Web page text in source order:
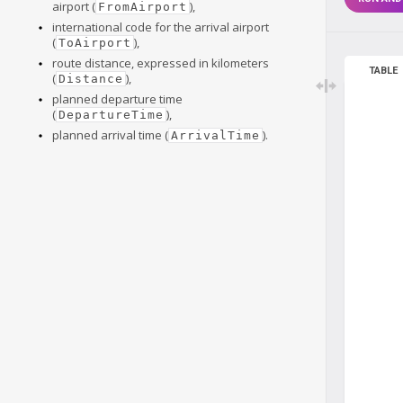
airport ( FromAirport ),
international code for the arrival airport
( ToAirport ),
route distance, expressed in kilometers
( Distance ),
planned departure time
( DepartureTime ),
planned arrival time ( ArrivalTime ).
TABLE